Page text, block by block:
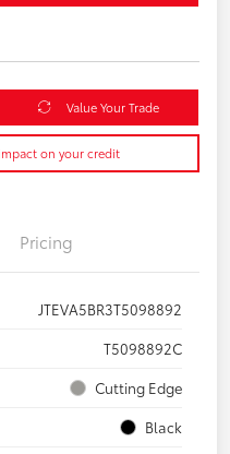
Value Your Trade
on your credit
Pricing
JTEVA5BR3T5098892
T5098892C
Cutting Edge
Black